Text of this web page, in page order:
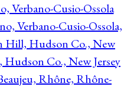
Verbano-Cusio-Ossola
Verbano-Cusio-Ossola,
Hill, Hudson Co., New
Co., New Jersey
Rhône, Rhône-